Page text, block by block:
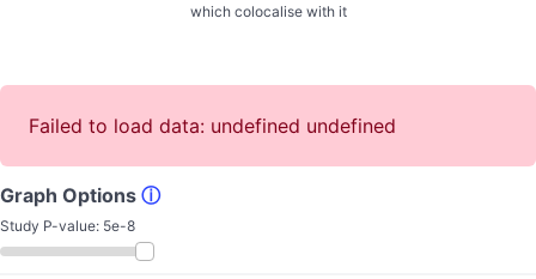
which colocalise with it
Failed to load data: undefined undefined
Graph Options ⓘ
Study P-value: 5e-8